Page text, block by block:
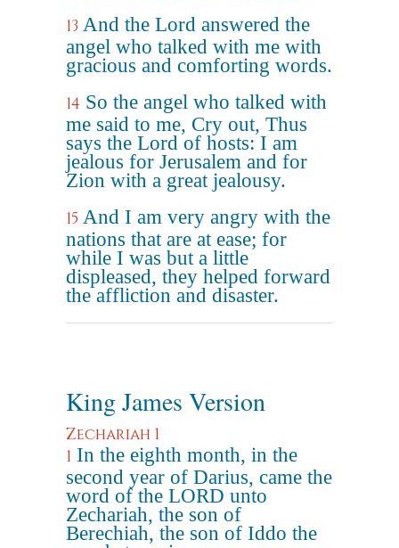
13 And the Lord answered the
angel who talked with me with
gracious and comforting words.
14 So the angel who talked with
me said to me, Cry out, Thus
says the Lord of hosts: I am
jealous for Jerusalem and for
Zion with a great jealousy.
15 And I am very angry with the
nations that are at ease; for
while I was but a little
displeased, they helped forward
the affliction and disaster.
King James Version
Zechariah 1
1 In the eighth month, in the
second year of Darius, came the
word of the LORD unto
Zechariah, the son of
Berechiah, the son of Iddo the